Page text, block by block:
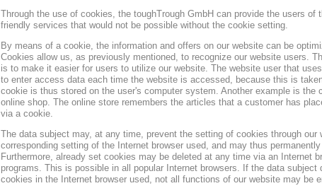
Through the use of cookies, the toughTrough GmbH can provide the users of
friendly services that would not be possible without the cookie setting.
By means of a cookie, the information and offers on our website can be
Cookies allow us, as previously mentioned, to recognize our website users.
is to make it easier for users to utilize our website. The website user that
to enter access data each time the website is accessed, because this is
cookie is thus stored on the user's computer system. Another example is the
online shop. The online store remembers the articles that a customer has
via a cookie.
The data subject may, at any time, prevent the setting of cookies through our
corresponding setting of the Internet browser used, and may thus
Furthermore, already set cookies may be deleted at any time via an Internet
programs. This is possible in all popular Internet browsers. If the data
cookies in the Internet browser used, not all functions of our website may be